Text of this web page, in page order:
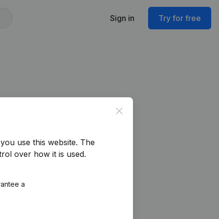
Sign in Try for free
Close
use this website. The
over how it is used.
a